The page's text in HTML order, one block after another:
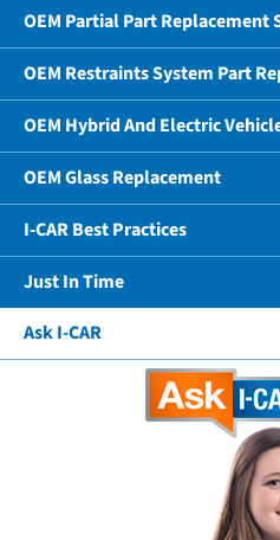
OEM Partial Part Replacement
OEM Restraints System Part
OEM Hybrid And Electric
OEM Glass Replacement
I-CAR Best Practices
Just In Time
Ask I-CAR